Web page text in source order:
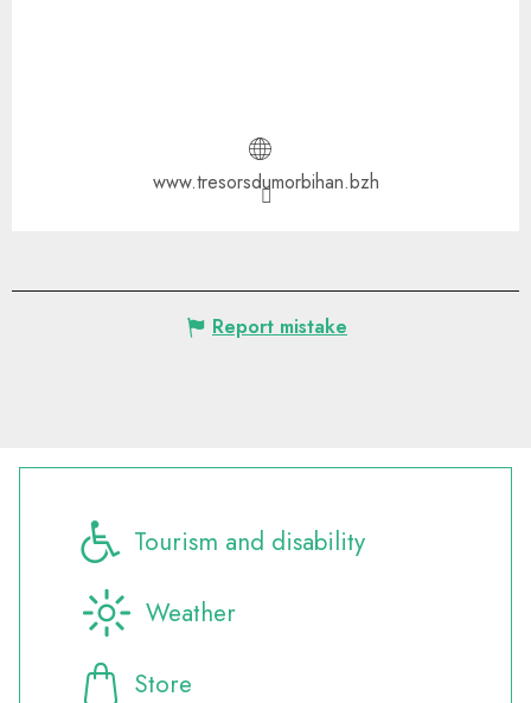
www.tresorsdumorbihan.bzh
Report mistake
Tourism and disability
Weather
Store